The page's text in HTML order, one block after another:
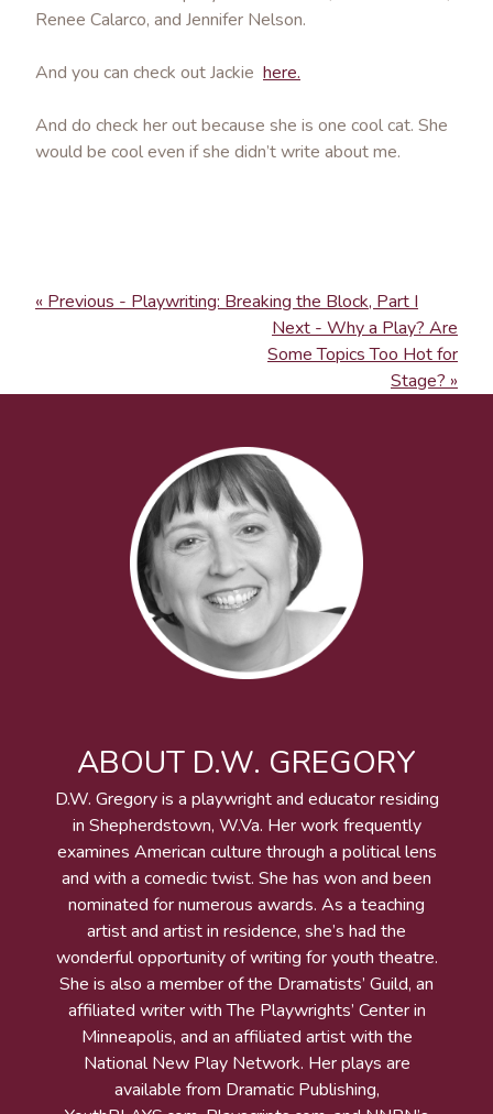
Renee Calarco, and Jennifer Nelson.
And you can check out Jackie here.
And do check her out because she is one cool cat. She
would be cool even if she didn’t write about me.
« Previous - Playwriting: Breaking the Block, Part I
Next - Why a Play? Are
Some Topics Too Hot for
Stage? »
ABOUT D.W. GREGORY
D.W. Gregory is a playwright and educator residing
in Shepherdstown, W.Va. Her work frequently
examines American culture through a political lens
and with a comedic twist. She has won and been
nominated for numerous awards. As a teaching
artist and artist in residence, she’s had the
wonderful opportunity of writing for youth theatre.
She is also a member of the Dramatists’ Guild, an
affiliated writer with The Playwrights’ Center in
Minneapolis, and an affiliated artist with the
National New Play Network. Her plays are
available from Dramatic Publishing,